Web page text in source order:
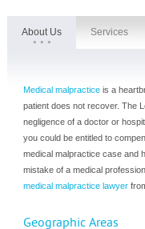
About Us Services
Medical malpractice is a
patient does not recover. The
negligence of a doctor or
you could be entitled to
medical malpractice case and
mistake of a medical
medical malpractice lawyer
Geographic Areas